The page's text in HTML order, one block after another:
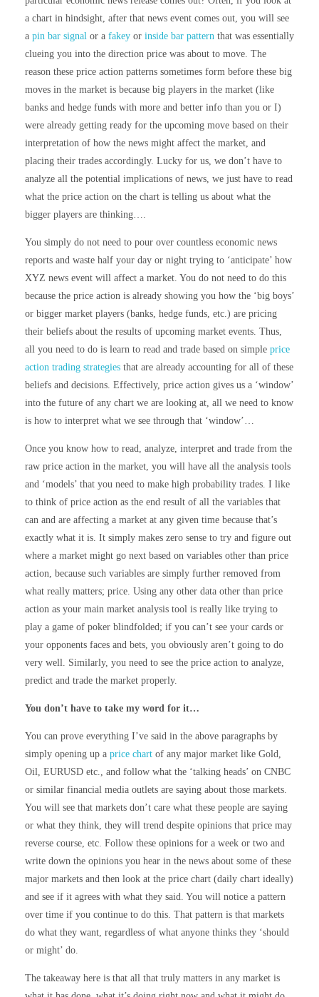
a chart in hindsight, after that news event comes out, you will see
a pin bar signal or a fakey or inside bar pattern that was essentially
clueing you into the direction price was about to move. The
reason these price action patterns sometimes form before these big
moves in the market is because big players in the market (like
banks and hedge funds with more and better info than you or I)
were already getting ready for the upcoming move based on their
interpretation of how the news might affect the market, and
placing their trades accordingly. Lucky for us, we don’t have to
analyze all the potential implications of news, we just have to read
what the price action on the chart is telling us about what the
bigger players are thinking….
You simply do not need to pour over countless economic news
reports and waste half your day or night trying to ‘anticipate’ how
XYZ news event will affect a market. You do not need to do this
because the price action is already showing you how the ‘big boys’
or bigger market players (banks, hedge funds, etc.) are pricing
their beliefs about the results of upcoming market events. Thus,
all you need to do is learn to read and trade based on simple price
action trading strategies that are already accounting for all of these
beliefs and decisions. Effectively, price action gives us a ‘window’
into the future of any chart we are looking at, all we need to know
is how to interpret what we see through that ‘window’…
Once you know how to read, analyze, interpret and trade from the
raw price action in the market, you will have all the analysis tools
and ‘models’ that you need to make high probability trades. I like
to think of price action as the end result of all the variables that
can and are affecting a market at any given time because that’s
exactly what it is. It simply makes zero sense to try and figure out
where a market might go next based on variables other than price
action, because such variables are simply further removed from
what really matters; price. Using any other data other than price
action as your main market analysis tool is really like trying to
play a game of poker blindfolded; if you can’t see your cards or
your opponents faces and bets, you obviously aren’t going to do
very well. Similarly, you need to see the price action to analyze,
predict and trade the market properly.
You don’t have to take my word for it…
You can prove everything I’ve said in the above paragraphs by
simply opening up a price chart of any major market like Gold,
Oil, EURUSD etc., and follow what the ‘talking heads’ on CNBC
or similar financial media outlets are saying about those markets.
You will see that markets don’t care what these people are saying
or what they think, they will trend despite opinions that price may
reverse course, etc. Follow these opinions for a week or two and
write down the opinions you hear in the news about some of these
major markets and then look at the price chart (daily chart ideally)
and see if it agrees with what they said. You will notice a pattern
over time if you continue to do this. That pattern is that markets
do what they want, regardless of what anyone thinks they ‘should
or might’ do.
The takeaway here is that all that truly matters in any market is